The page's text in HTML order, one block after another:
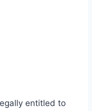
entitled to